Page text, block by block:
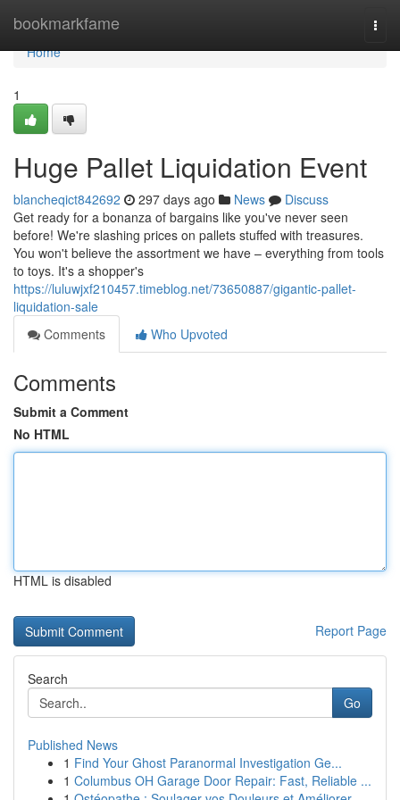
bookmarkfame
Home
Home
1
Huge Pallet Liquidation Event
blancheqict842692 297 days ago News
Discuss
Get ready for a bonanza of bargains like you've never seen
before! We're slashing prices on pallets stuffed with treasures.
You won't believe the assortment we have – everything from tools
to toys. It's a shopper's
https://luluwjxf210457.timeblog.net/73650887/gigantic-pallet-
liquidation-sale
Comments
Who Upvoted
Comments
Submit a Comment
No HTML
HTML is disabled
Report Page
Search
Go
Published News
1 Find Your Ghost Paranormal Investigation Ge...
1 Columbus OH Garage Door Repair: Fast, Reliable ...